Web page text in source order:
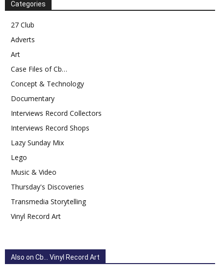
Categories
27 Club
Adverts
Art
Case Files of Cb…
Concept & Technology
Documentary
Interviews Record Collectors
Interviews Record Shops
Lazy Sunday Mix
Lego
Music & Video
Thursday's Discoveries
Transmedia Storytelling
Vinyl Record Art
Also on Cb... Vinyl Record Art